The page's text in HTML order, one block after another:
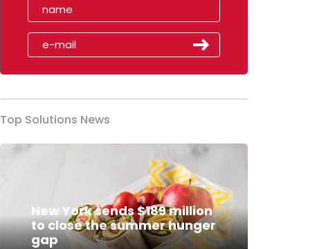
Top Solutions News
New York sends $189 million
to close the summer hunger
gap